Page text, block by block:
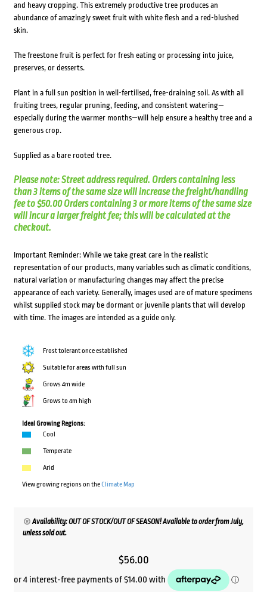
and heavy cropping. This extremely productive tree produces an
abundance of amazingly sweet fruit with white flesh and a red-blushed
skin.
The freestone fruit is perfect for fresh eating or processing into juice,
preserves, or desserts.
Plant in a full sun position in well-fertilised, free-draining soil. As with all
fruiting trees, regular pruning, feeding, and consistent watering—
especially during the warmer months—will help ensure a healthy tree and a
generous crop.
Supplied as a bare rooted tree.
Please note: Street address required. Orders containing less
than 3 items of the same size will increase the freight/handling
fee to $50.00 Orders containing 3 or more items of the same size
will incur a larger freight fee; this will be calculated at the
checkout.
Important Reminder: While we take great care in the realistic
representation of our products, many variables such as climatic conditions,
natural variation or manufacturing changes may affect the precise
appearance of each variety. Generally, images used are of mature specimens
whilst supplied stock may be dormant or juvenile plants that will develop
with time. The images are intended as a guide only.
Frost tolerant once established
Suitable for areas with full sun
Grows 4m wide
Grows to 4m high
Ideal Growing Regions:
Cool
Temperate
Arid
View growing regions on theClimate Map
Availability: OUT OF STOCK/OUT OF SEASON! Available to order from July,
unless sold out.
$56.00